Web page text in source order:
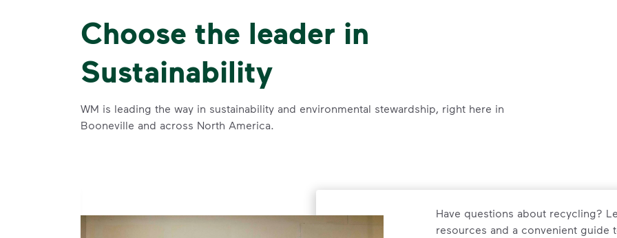
Choose the leader in
Sustainability
WM is leading the way in sustainability and environmental stewardship, right here in
Booneville and across North America.
Have questions about recycling?
resources and a convenient guide